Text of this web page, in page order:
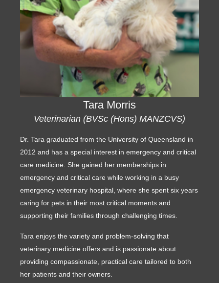
Tara Morris
Veterinarian (BVSc (Hons) MANZCVS)
Dr. Tara graduated from the University of Queensland in
2012 and has a special interest in emergency and critical
care medicine. She gained her memberships in
emergency and critical care while working in a busy
emergency veterinary hospital, where she spent six years
caring for pets in their most critical moments and
supporting their families through challenging times.
Tara enjoys the variety and problem-solving that
veterinary medicine offers and is passionate about
providing compassionate, practical care tailored to both
her patients and their owners.